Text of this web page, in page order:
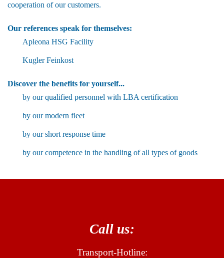
cooperation of our customers.
Our references speak for themselves:
Apleona HSG Facility
Kugler Feinkost
Discover the benefits for yourself...
by our qualified personnel with LBA certification
by our modern fleet
by our short response time
by our competence in the handling of all types of goods
Call us:
Transport-Hotline: